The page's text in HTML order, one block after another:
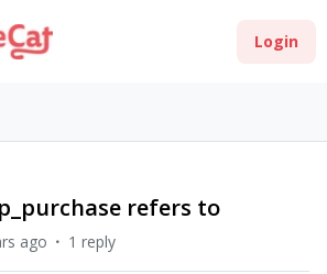
Login
refers to
ago 1 reply